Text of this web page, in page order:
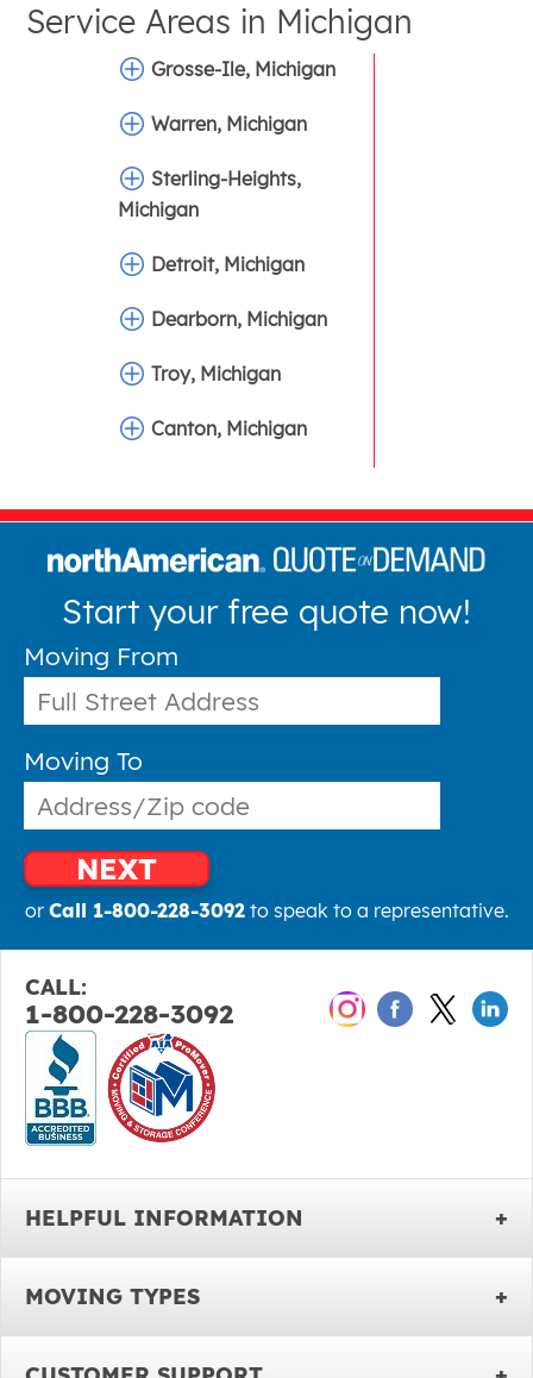
Service Areas in Michigan
Grosse-Ile, Michigan
Warren, Michigan
Sterling-Heights,
Michigan
Detroit, Michigan
Dearborn, Michigan
Troy, Michigan
Canton, Michigan
Start your free quote now!
Moving From
Moving To
NEXT
or Call 1-800-228-3092to speak to a representative.
CALL:
1-800-228-3092
HELPFUL INFORMATION
MOVING TYPES